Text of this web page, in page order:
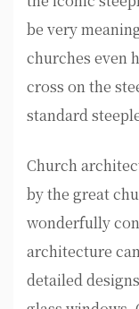
be very
churches even
cross on the
standard
Church
by the great
wonderfully
architecture
detailed